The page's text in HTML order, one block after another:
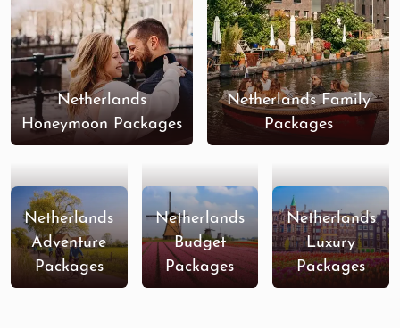
Netherlands
Honeymoon Packages
Netherlands Family
Packages
Netherlands
Adventure
Packages
Netherlands
Budget
Packages
Netherlands
Luxury
Packages